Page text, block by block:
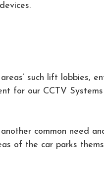
such lift lobbies,
for our CCTV
common need
of the car parks